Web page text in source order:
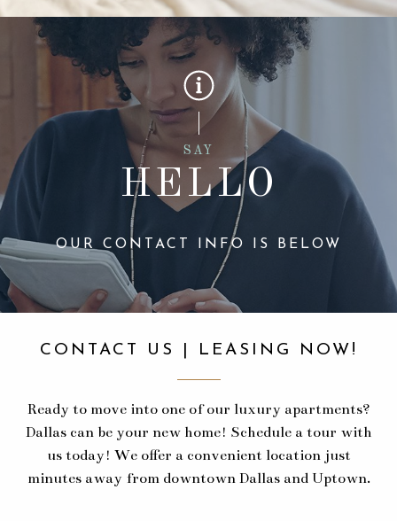
SAY
HELLO
OUR CONTACT INFO IS BELOW
CONTACT US | LEASING NOW!
Ready to move into one of our luxury apartments?
Dallas can be your new home! Schedule a tour with
us today! We offer a convenient location just
minutes away from downtown Dallas and Uptown.